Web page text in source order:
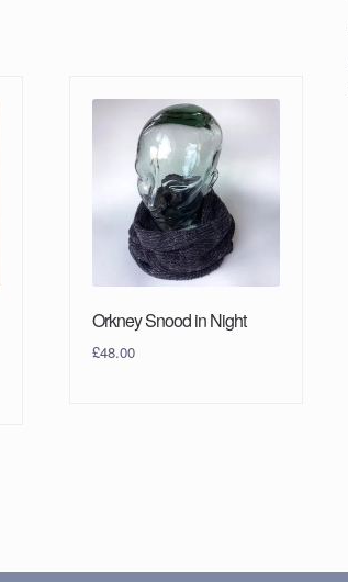
Orkney Snood in Night
£48.00